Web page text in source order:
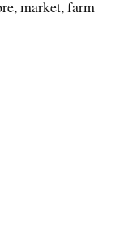
market, farm